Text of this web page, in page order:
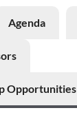
Agenda
Opportunities